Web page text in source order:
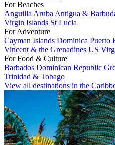
For Beaches
Anguilla Aruba Antigua &
Virgin Islands St Lucia
For Adventure
Cayman Islands Dominica Puerto
Vincent & the Grenadines US
For Food & Culture
Barbados Dominican Republic
Trinidad & Tobago
View all destinations in the